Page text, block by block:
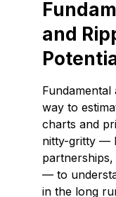
and
way to
charts and
nitty-gritty —
— to
in the long